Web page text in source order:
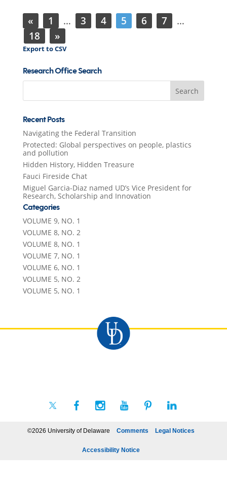
« 1 … 3 4 5 6 7
…
18
»
Export to CSV
Research Office Search
Search
Recent Posts
Navigating the Federal Transition
Protected: Global perspectives on people, plastics
and pollution
Hidden History, Hidden Treasure
Fauci Fireside Chat
Miguel Garcia-Diaz named UD’s Vice President for
Research, Scholarship and Innovation
Categories
VOLUME 9, NO. 1
VOLUME 8, NO. 2
VOLUME 8, NO. 1
VOLUME 7, NO. 1
VOLUME 6, NO. 1
VOLUME 5, NO. 2
VOLUME 5, NO. 1
©2026 University of Delaware Comments Legal Notices
Accessibility Notice